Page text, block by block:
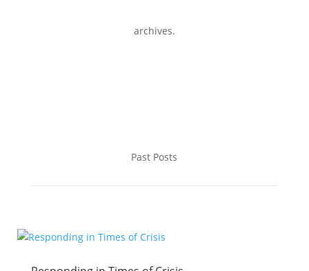
archives.
Past Posts